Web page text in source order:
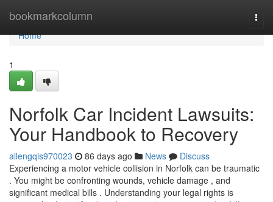
bookmarkcolumn
Home
Home
1
Norfolk Car Incident Lawsuits:
Your Handbook to Recovery
allengqis970023 86 days ago News
Discuss
Experiencing a motor vehicle collision in Norfolk can be traumatic
. You might be confronting wounds, vehicle damage , and
significant medical bills . Understanding your legal rights is